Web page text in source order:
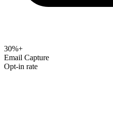
30%+
Email Capture
Opt-in rate